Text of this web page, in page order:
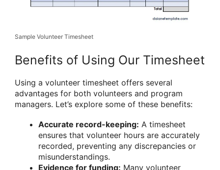
Sample Volunteer Timesheet
Benefits of Using Our Timesheet
Using a volunteer timesheet offers several
advantages for both volunteers and program
managers. Let’s explore some of these benefits:
Accurate record-keeping: A timesheet
ensures that volunteer hours are accurately
recorded, preventing any discrepancies or
misunderstandings.
Evidence for funding: Many volunteer